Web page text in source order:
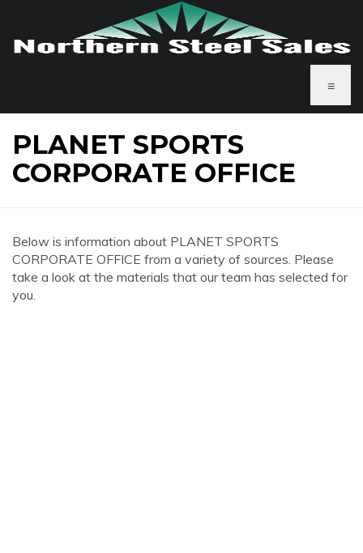
≡
PLANET SPORTS
CORPORATE OFFICE
Below is information about PLANET SPORTS
CORPORATE OFFICE from a variety of sources. Please
take a look at the materials that our team has selected for
you.